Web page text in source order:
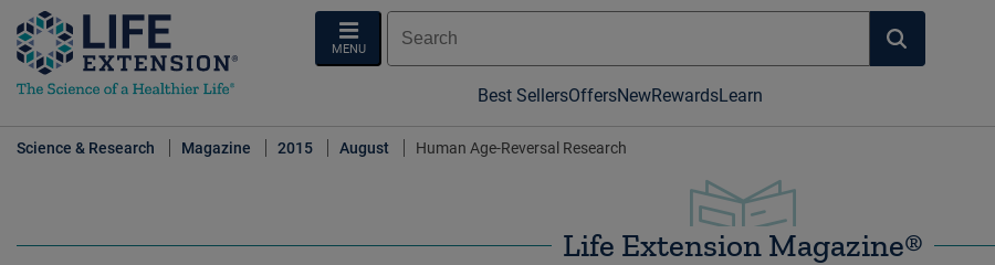
MENU
Best SellersOffersNewRewardsLearn
Science & Research Magazine 2015 August Human Age-Reversal Research
Life Extension Magazine®